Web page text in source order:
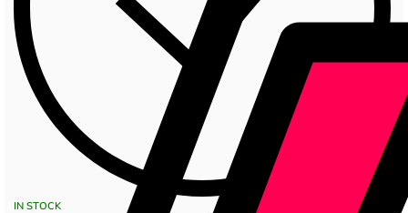
IN STOCK